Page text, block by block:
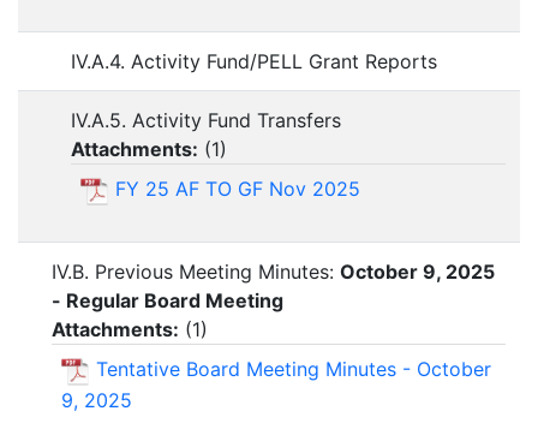
IV.A.4. Activity Fund/PELL Grant Reports
IV.A.5. Activity Fund Transfers
Attachments: (1)
FY 25 AF TO GF Nov 2025
IV.B. Previous Meeting Minutes: October 9, 2025
- Regular Board Meeting
Attachments: (1)
Tentative Board Meeting Minutes - October
9, 2025